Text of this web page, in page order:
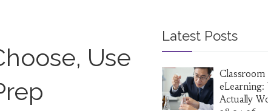
Use
Latest Posts
eLearning:
Actually